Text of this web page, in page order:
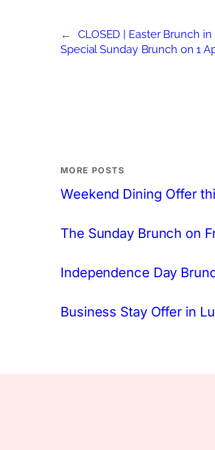
←
CLOSED | Easter Brunch
Special Sunday Brunch on 1
MORE POSTS
Weekend Dining Offer
The Sunday Brunch on
Independence Day
Business Stay Offer in